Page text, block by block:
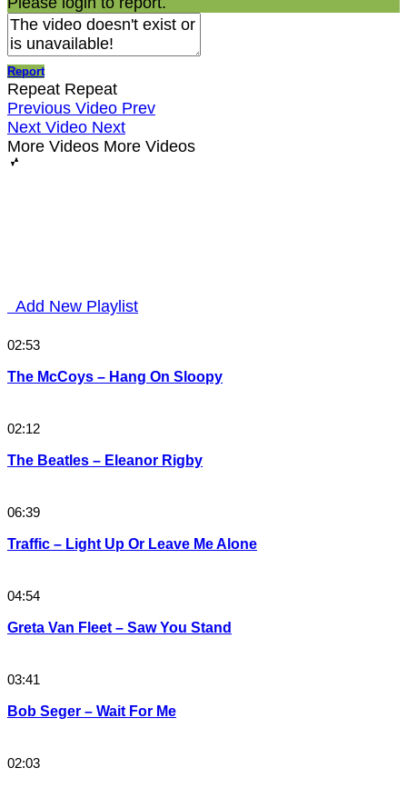
Report
Repeat Repeat
Previous Video Prev
Next Video Next
More Videos More Videos
Add New Playlist
02:53
The McCoys – Hang On Sloopy
02:12
The Beatles – Eleanor Rigby
06:39
Traffic – Light Up Or Leave Me Alone
04:54
Greta Van Fleet – Saw You Stand
03:41
Bob Seger – Wait For Me
02:03